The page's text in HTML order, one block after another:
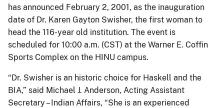
has announced February 2, 2001, as the inauguration
date of Dr. Karen Gayton Swisher, the first woman to
head the 116-year old institution. The event is
scheduled for 10:00 a.m. (CST) at the Warner E. Coffin
Sports Complex on the HINU campus.
“Dr. Swisher is an historic choice for Haskell and the
BIA,” said Michael J. Anderson, Acting Assistant
Secretary – Indian Affairs, “She is an experienced